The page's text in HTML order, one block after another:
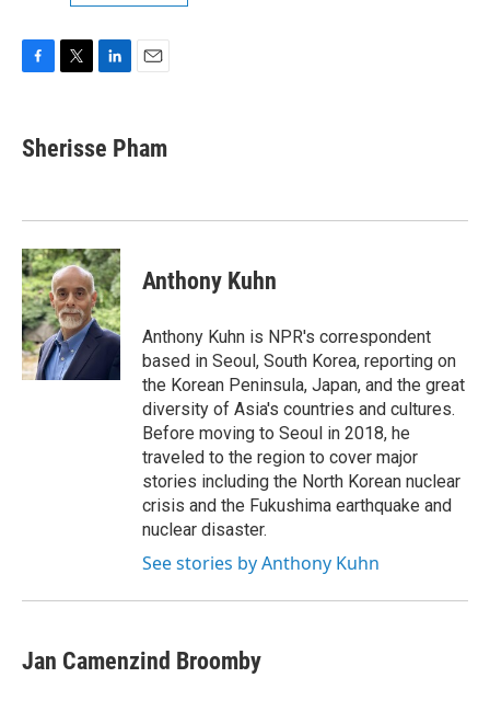
e
b
k
t
t
k
e
n
i
l
Sherisse Pham
Anthony Kuhn
Anthony Kuhn is NPR's correspondent
based in Seoul, South Korea, reporting on
the Korean Peninsula, Japan, and the great
diversity of Asia's countries and cultures.
Before moving to Seoul in 2018, he
traveled to the region to cover major
stories including the North Korean nuclear
crisis and the Fukushima earthquake and
nuclear disaster.
See stories by Anthony Kuhn
Jan Camenzind Broomby